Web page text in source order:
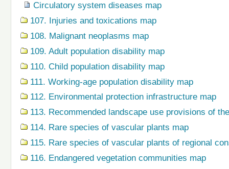
Circulatory system diseases map
107. Injuries and toxications map
108. Malignant neoplasms map
109. Adult population disability map
110. Child population disability map
111. Working-age population disability map
112. Environmental protection infrastructure map
113. Recommended landscape use provisions of
114. Rare species of vascular plants map
115. Rare species of vascular plants of regional
116. Endangered vegetation communities map